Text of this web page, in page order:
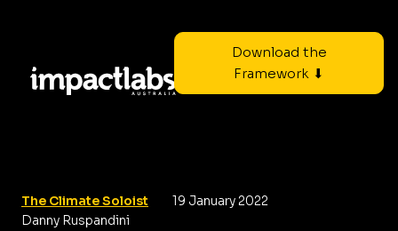
Download the
Framework ⬇
The Climate Soloist
19 January 2022
Danny Ruspandini